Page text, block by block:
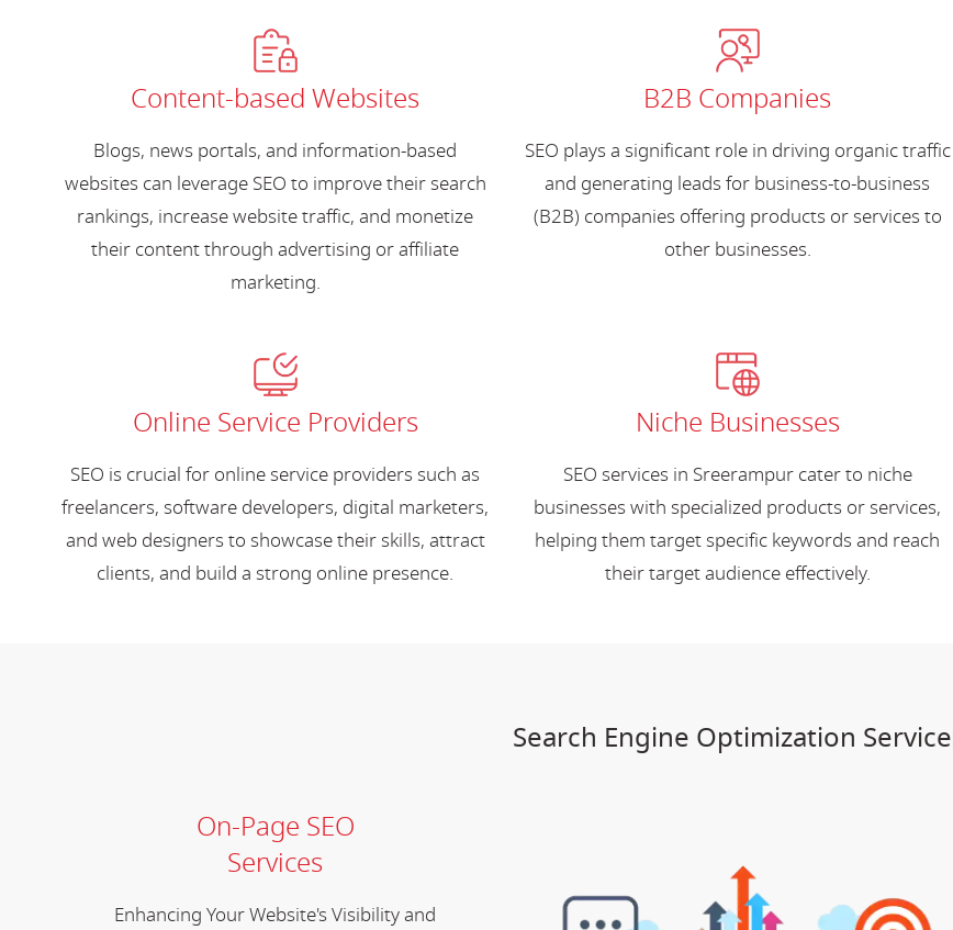
Content-based Websites
Blogs, news portals, and information-based
websites can leverage SEO to improve their search
rankings, increase website traffic, and monetize
their content through advertising or affiliate
marketing.
B2B Companies
SEO plays a significant role in driving organic traffic
and generating leads for business-to-business
(B2B) companies offering products or services to
other businesses.
Online Service Providers
SEO is crucial for online service providers such as
freelancers, software developers, digital marketers,
and web designers to showcase their skills, attract
clients, and build a strong online presence.
Niche Businesses
SEO services in Sreerampur cater to niche
businesses with specialized products or services,
helping them target specific keywords and reach
their target audience effectively.
Search Engine Optimization
On-Page SEO
Services
Enhancing Your Website's Visibility and